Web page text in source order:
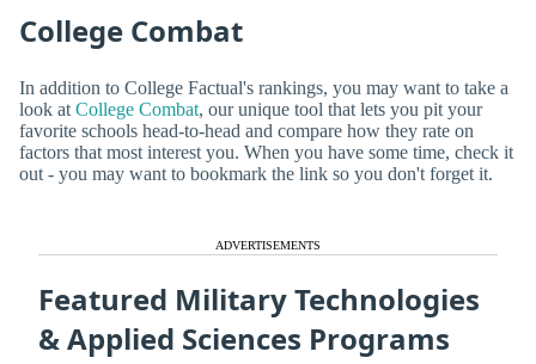
College Combat
In addition to College Factual's rankings, you may want to take a
look at College Combat, our unique tool that lets you pit your
favorite schools head-to-head and compare how they rate on
factors that most interest you. When you have some time, check it
out - you may want to bookmark the link so you don't forget it.
ADVERTISEMENTS
Featured Military Technologies
& Applied Sciences Programs